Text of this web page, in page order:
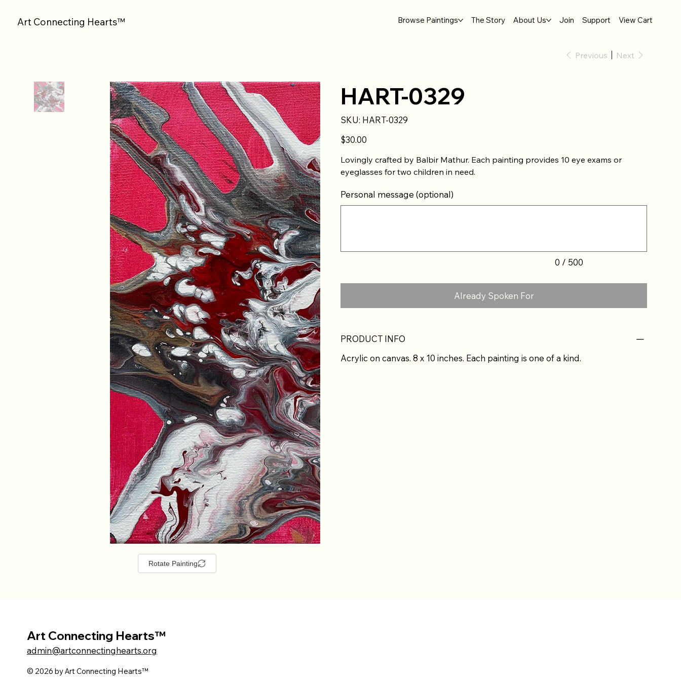
Art Connecting Hearts™ Browse Paintings The Story About Us Join Support View Cart
Previous Next
Rotate Painting
HART-0329
SKU: SKU
HART-
HART-0329
Price
$30.00
Lovingly crafted by Balbir Mathur. Each painting provides 10 eye exams or
eyeglasses for two children in need.
Personal message (optional)
0 / 500
Already Spoken For
PRODUCT INFO
Acrylic on canvas. 8 x 10 inches. Each painting is one of a kind.
Art Connecting Hearts™
admin@artconnectinghearts.org
© 2026 by Art Connecting Hearts™